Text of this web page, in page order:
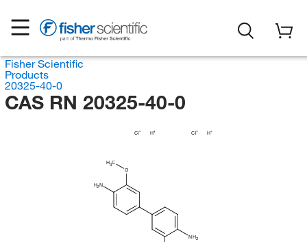
Fisher Scientific
Products
20325-40-0
CAS RN 20325-40-0
H H
Cl Cl
H3C
O
H2N
NH2